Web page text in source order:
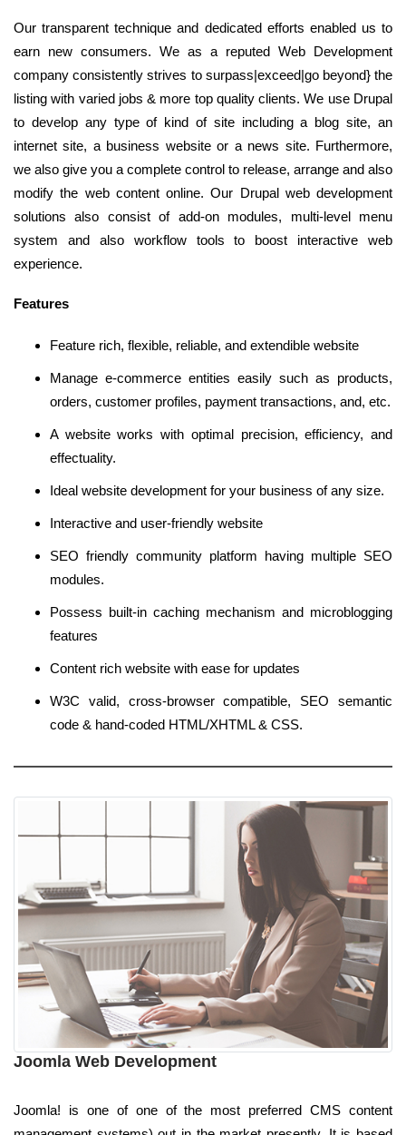
Our transparent technique and dedicated efforts enabled us to
earn new consumers. We as a reputed Web Development
company consistently strives to surpass|exceed|go beyond} the
listing with varied jobs & more top quality clients. We use Drupal
to develop any type of kind of site including a blog site, an
internet site, a business website or a news site. Furthermore,
we also give you a complete control to release, arrange and also
modify the web content online. Our Drupal web development
solutions also consist of add-on modules, multi-level menu
system and also workflow tools to boost interactive web
experience.
Features
Feature rich, flexible, reliable, and extendible website
Manage e-commerce entities easily such as products,
orders, customer profiles, payment transactions, and, etc.
A website works with optimal precision, efficiency, and
effectuality.
Ideal website development for your business of any size.
Interactive and user-friendly website
SEO friendly community platform having multiple SEO
modules.
Possess built-in caching mechanism and microblogging
features
Content rich website with ease for updates
W3C valid, cross-browser compatible, SEO semantic
code & hand-coded HTML/XHTML & CSS.
Joomla Web Development
Joomla! is one of one of the most preferred CMS content